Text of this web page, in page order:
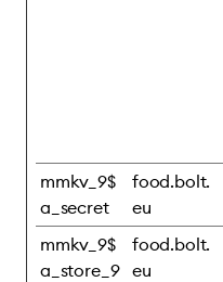
mmkv_9$
a_secret
food.bolt.
eu
mmkv_9$
a_store_9
food.bolt.
eu